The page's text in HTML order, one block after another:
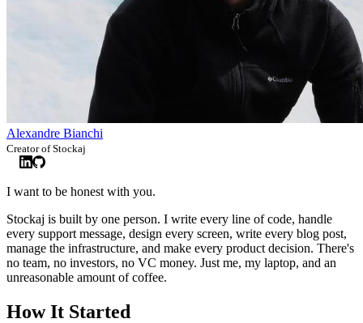
Alexandre Bianchi
Creator of Stockaj
I want to be honest with you.
Stockaj is built by one person. I write every line of code, handle
every support message, design every screen, write every blog post,
manage the infrastructure, and make every product decision. There's
no team, no investors, no VC money. Just me, my laptop, and an
unreasonable amount of coffee.
How It Started